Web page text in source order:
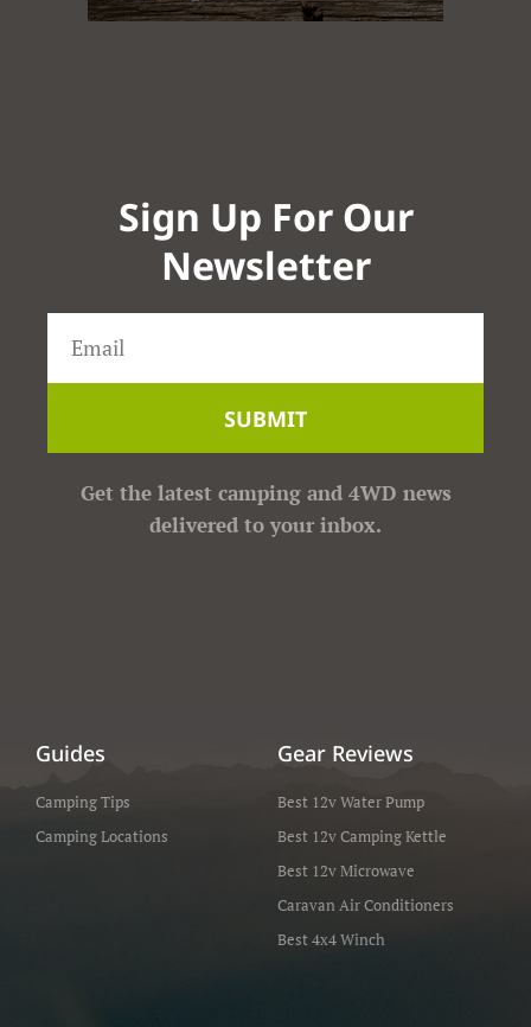
Sign Up For Our
Newsletter
SUBMIT
Get the latest camping and 4WD news
delivered to your inbox.
Guides
Camping Tips
Camping Locations
Gear Reviews
Best 12v Water Pump
Best 12v Camping Kettle
Best 12v Microwave
Caravan Air Conditioners
Best 4x4 Winch